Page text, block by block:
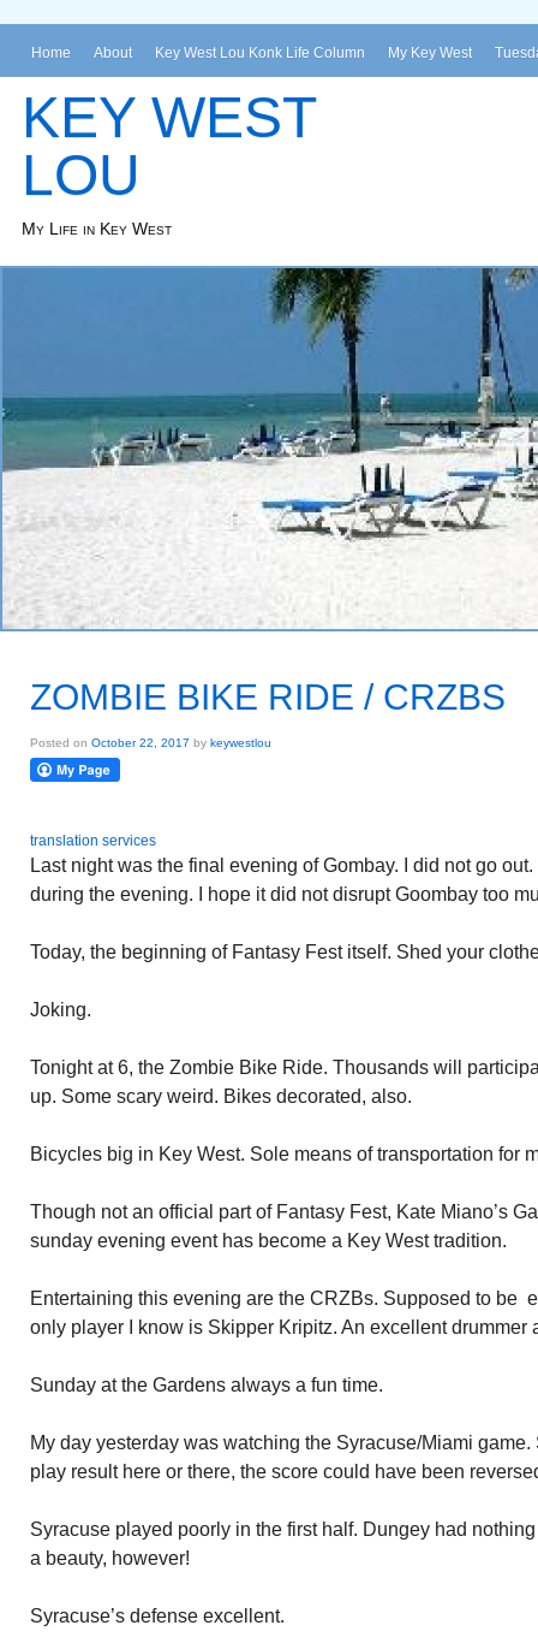
Home About Key West Lou Konk Life Column My Key West
KEY WEST
LOU
My Life in Key West
ZOMBIE BIKE RIDE / CRZBS
Posted on October 22, 2017 by keywestlou
translation services
Last night was the final evening of Gombay. I did not go
during the evening. I hope it did not disrupt Goombay too
Today, the beginning of Fantasy Fest itself. Shed your
Joking.
Tonight at 6, the Zombie Bike Ride. Thousands will
up. Some scary weird. Bikes decorated, also.
Bicycles big in Key West. Sole means of transportation for
Though not an official part of Fantasy Fest, Kate Miano’s
sunday evening event has become a Key West tradition.
Entertaining this evening are the CRZBs. Supposed to be
only player I know is Skipper Kripitz. An excellent drummer
Sunday at the Gardens always a fun time.
My day yesterday was watching the Syracuse/Miami
play result here or there, the score could have been
Syracuse played poorly in the first half. Dungey had
a beauty, however!
Syracuse’s defense excellent.